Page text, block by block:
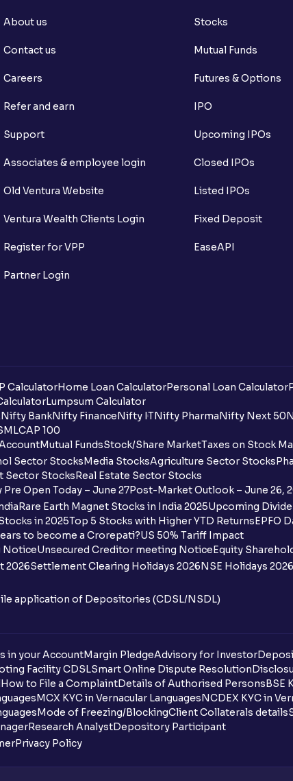
About us
Contact us
Careers
Refer and earn
Support
Associates & employee login
Old Ventura Website
Ventura Wealth Clients Login
Register for VPP
Partner Login
Stocks
Mutual Funds
Futures & Options
IPO
Upcoming IPOs
Closed IPOs
Listed IPOs
Fixed Deposit
EaseAPI
CalculatorHome Loan CalculatorPersonal Loan Calculator
Lumpsum Calculator
Nifty BankNifty FinanceNifty ITNifty PharmaNifty Next 50
100
Mutual FundsStock/Share MarketTaxes on Stock
Sector StocksMedia StocksAgriculture Sector Stocks
Sector StocksReal Estate Sector Stocks
Open Today – June 27Post-Market Outlook – June 26,
Rare Earth Magnet Stocks in India 2025Upcoming
in 2025Top 5 Stocks with Higher YTD ReturnsEPFO
to become a Crorepati?US 50% Tariff Impact
NoticeUnsecured Creditor meeting NoticeEquity
2026Settlement Clearing Holidays 2026NSE Holidays 2026
application of Depositories (CDSL/NSDL)
in your AccountMargin PledgeAdvisory for Investor
Facility CDSLSmart Online Dispute Resolution
How to File a ComplaintDetails of Authorised PersonsBSE
MCX KYC in Vernacular LanguagesNCDEX KYC in
Mode of Freezing/BlockingClient Collaterals details
Research AnalystDepository Participant
Privacy Policy